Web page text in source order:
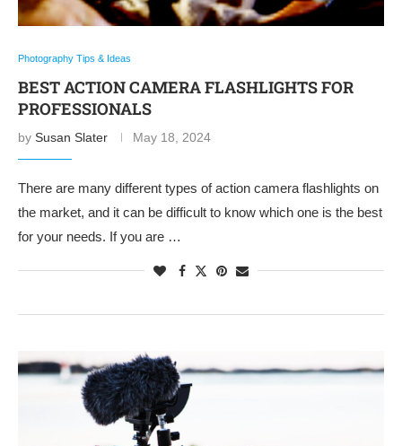
Photography Tips & Ideas
BEST ACTION CAMERA FLASHLIGHTS FOR
PROFESSIONALS
by Susan Slater May 18, 2024
There are many different types of action camera flashlights on
the market, and it can be difficult to know which one is the best
for your needs. If you are …